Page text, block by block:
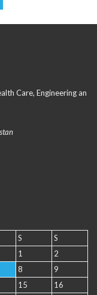
Care, Engineering an
S
S
1
2
8
9
15
16